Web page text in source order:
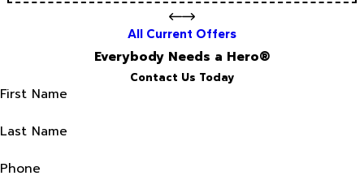
All Current Offers
Everybody Needs a Hero®
Contact Us Today
First Name
Last Name
Phone